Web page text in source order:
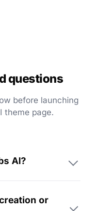
questions
before launching
theme page.
AI?
or